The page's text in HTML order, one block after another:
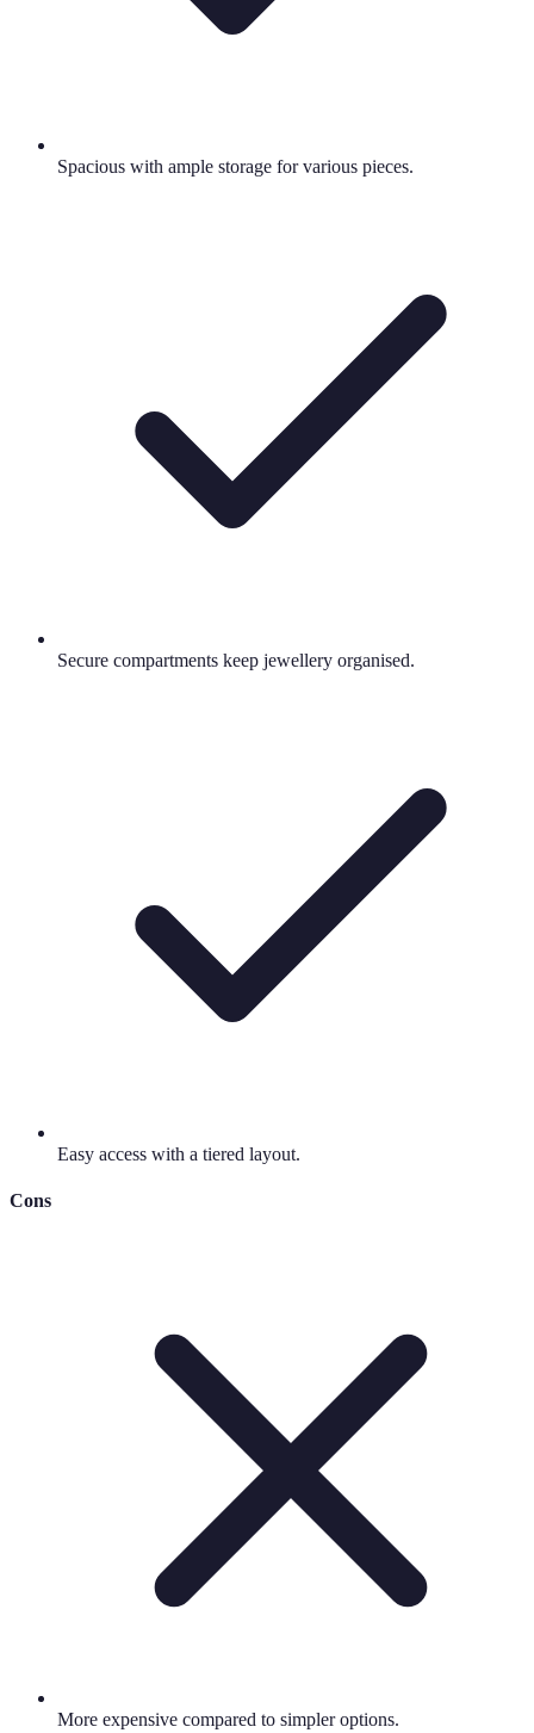
Spacious with ample storage for various pieces.
Secure compartments keep jewellery organised.
Easy access with a tiered layout.
Cons
More expensive compared to simpler options.